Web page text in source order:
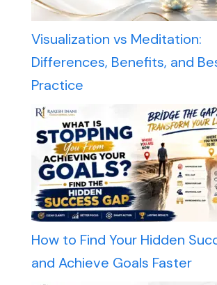
Visualization vs Meditation:
Differences, Benefits, and
Practice
How to Find Your Hidden
and Achieve Goals Faster